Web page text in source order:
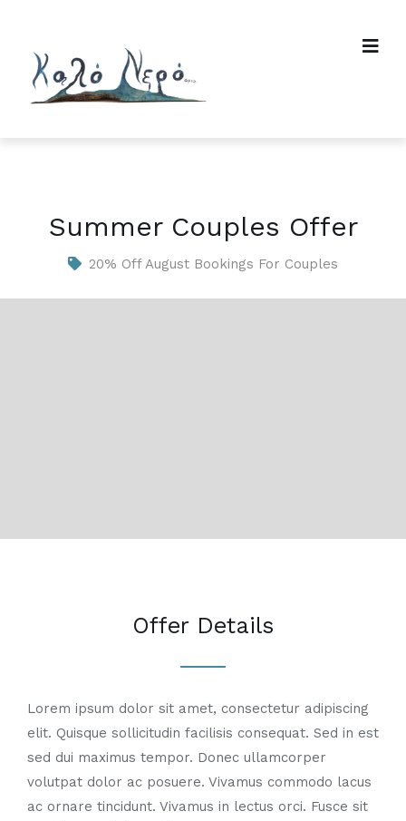
Summer Couples Offer
20% Off August Bookings For Couples
Offer Details
Lorem ipsum dolor sit amet, consectetur adipiscing
elit. Quisque sollicitudin facilisis consequat. Sed in est
sed dui maximus tempor. Donec ullamcorper
volutpat dolor ac posuere. Vivamus commodo lacus
ac ornare tincidunt. Vivamus in lectus orci. Fusce sit